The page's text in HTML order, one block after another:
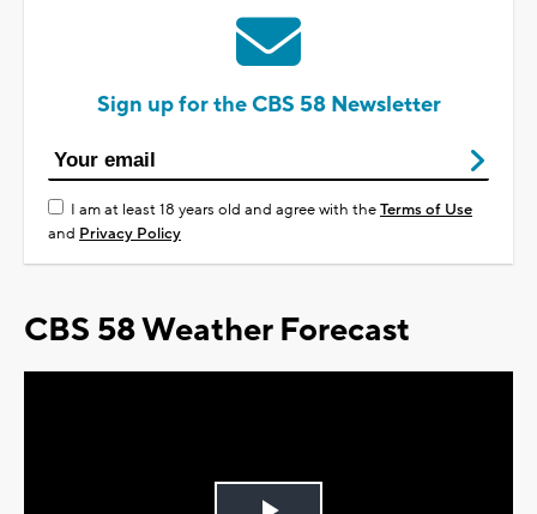
Sign up for the CBS 58 Newsletter
I am at least 18 years old and agree with theTerms of Use
and Privacy Policy
CBS 58 Weather Forecast